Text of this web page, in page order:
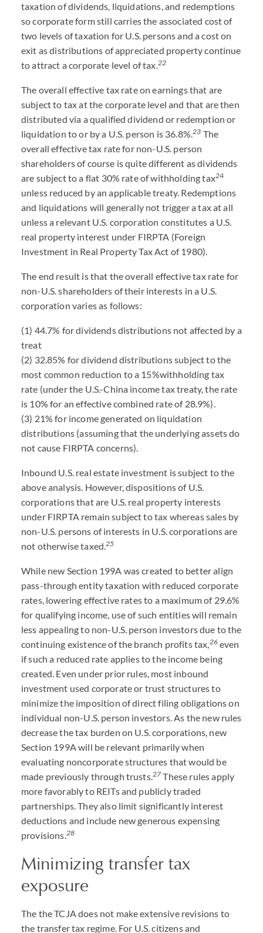
taxation of dividends, liquidations, and redemptions
so corporate form still carries the associated cost of
two levels of taxation for U.S. persons and a cost on
exit as distributions of appreciated property continue
to attract a corporate level of tax.22
The overall effective tax rate on earnings that are
subject to tax at the corporate level and that are then
distributed via a qualified dividend or redemption or
liquidation to or by a U.S. person is 36.8%.23 The
overall effective tax rate for non-U.S. person
shareholders of course is quite different as dividends
are subject to a flat 30% rate of withholding tax24
unless reduced by an applicable treaty. Redemptions
and liquidations will generally not trigger a tax at all
unless a relevant U.S. corporation constitutes a U.S.
real property interest under FIRPTA (Foreign
Investment in Real Property Tax Act of 1980).
The end result is that the overall effective tax rate for
non-U.S. shareholders of their interests in a U.S.
corporation varies as follows:
(1) 44.7% for dividends distributions not affected by a
treat
(2) 32.85% for dividend distributions subject to the
most common reduction to a 15%withholding tax
rate (under the U.S.-China income tax treaty, the rate
is 10% for an effective combined rate of 28.9%).
(3) 21% for income generated on liquidation
distributions (assuming that the underlying assets do
not cause FIRPTA concerns).
Inbound U.S. real estate investment is subject to the
above analysis. However, dispositions of U.S.
corporations that are U.S. real property interests
under FIRPTA remain subject to tax whereas sales by
non-U.S. persons of interests in U.S. corporations are
not otherwise taxed.25
While new Section 199A was created to better align
pass-through entity taxation with reduced corporate
rates, lowering effective rates to a maximum of 29.6%
for qualifying income, use of such entities will remain
less appealing to non-U.S. person investors due to the
continuing existence of the branch profits tax,26even
if such a reduced rate applies to the income being
created. Even under prior rules, most inbound
investment used corporate or trust structures to
minimize the imposition of direct filing obligations on
individual non-U.S. person investors. As the new rules
decrease the tax burden on U.S. corporations, new
Section 199A will be relevant primarily when
evaluating noncorporate structures that would be
made previously through trusts.27 These rules apply
more favorably to REITs and publicly traded
partnerships. They also limit significantly interest
deductions and include new generous expensing
provisions.28
Minimizing transfer tax
exposure
The the TCJA does not make extensive revisions to
the transfer tax regime. For U.S. citizens and